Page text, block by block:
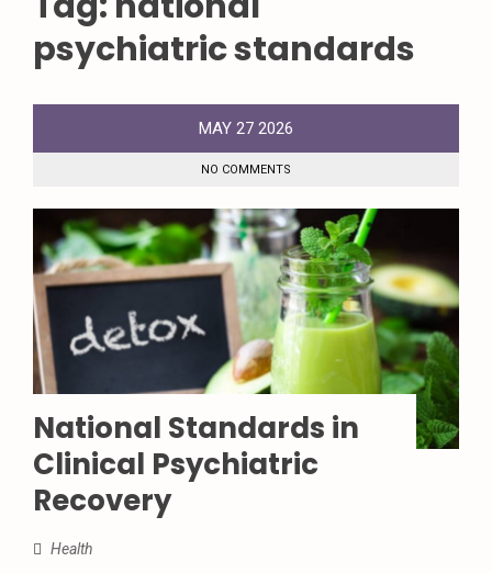
psychiatric standards
MAY 27 2026
NO COMMENTS
National Standards in
Clinical Psychiatric
Recovery
Health